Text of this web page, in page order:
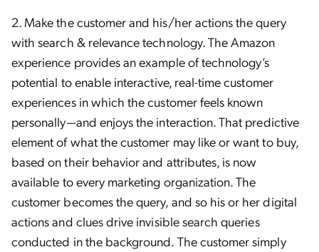
2. Make the customer and his/her actions the query
with search & relevance technology. The Amazon
experience provides an example of technology’s
potential to enable interactive, real-time customer
experiences in which the customer feels known
personally—and enjoys the interaction. That predictive
element of what the customer may like or want to buy,
based on their behavior and attributes, is now
available to every marketing organization. The
customer becomes the query, and so his or her digital
actions and clues drive invisible search queries
conducted in the background. The customer simply